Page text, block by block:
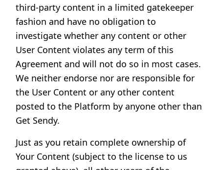
third-party content in a limited gatekeeper
fashion and have no obligation to
investigate whether any content or other
User Content violates any term of this
Agreement and will not do so in most cases.
We neither endorse nor are responsible for
the User Content or any other content
posted to the Platform by anyone other than
Get Sendy.
Just as you retain complete ownership of
Your Content (subject to the license to us